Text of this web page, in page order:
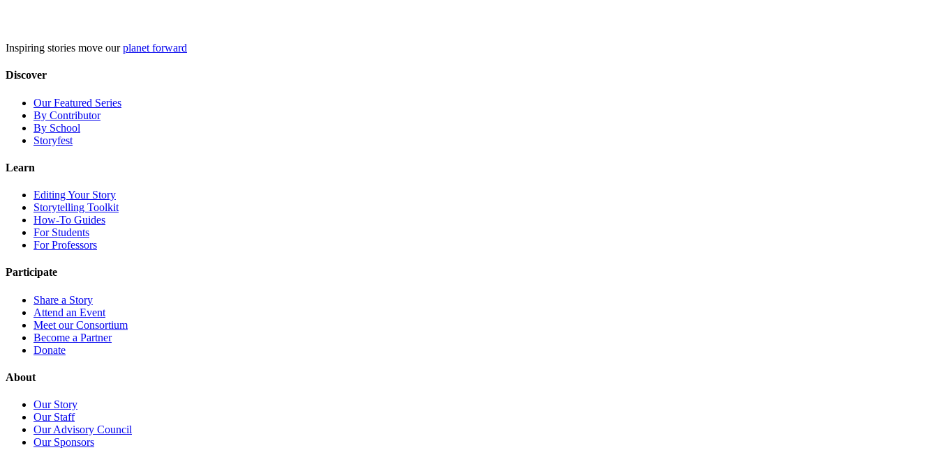
Inspiring stories move ourplanet forward
Discover
Our Featured Series
By Contributor
By School
Storyfest
Learn
Editing Your Story
Storytelling Toolkit
How-To Guides
For Students
For Professors
Participate
Share a Story
Attend an Event
Meet our Consortium
Become a Partner
Donate
About
Our Story
Our Staff
Our Advisory Council
Our Sponsors